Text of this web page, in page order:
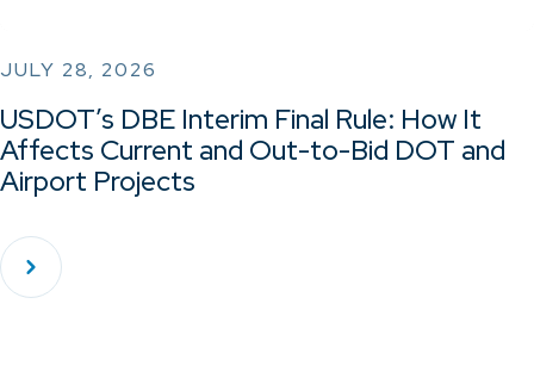
JULY 28, 2026
USDOT’s DBE Interim Final Rule: How It
Affects Current and Out-to-Bid DOT and
Airport Projects